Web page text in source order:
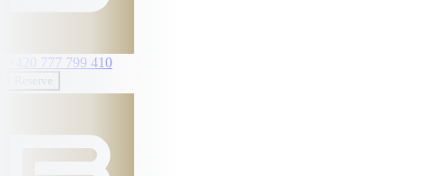
+420 777 799 410
Reserve